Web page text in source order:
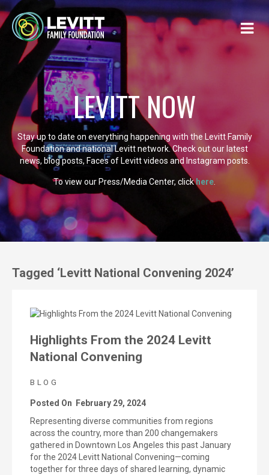
LEVITT NOW
Stay up to date on everything happening with the Levitt Family
Foundation and national Levitt network. Check out our latest
news, blog posts, Faces of Levitt videos and Instagram posts.
To view our Press/Media Center, clickhere
Tagged ‘Levitt National Convening 2024’
Highlights From the 2024 Levitt
National Convening
BLOG
Posted On
February 29, 2024
Representing diverse communities from regions
across the country, more than 200 changemakers
gathered in Downtown Los Angeles this past January
for the 2024 Levitt National Convening—coming
together for three days of shared learning, dynamic